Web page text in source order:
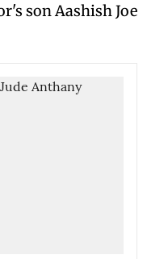
son Aashish Joe